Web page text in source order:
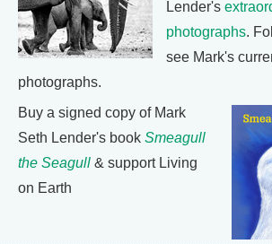
Lender's
photographs.
see Mark's
photographs.
Buy a signed copy of Mark
Seth Lender's book Smeagull
the Seagull & support Living
on Earth